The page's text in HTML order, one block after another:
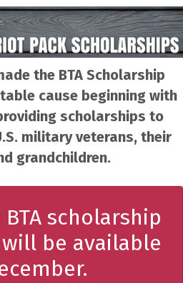
the BTA Scholarship
cause beginning with
scholarships to
military veterans, their
grandchildren.
BTA scholarship
be available